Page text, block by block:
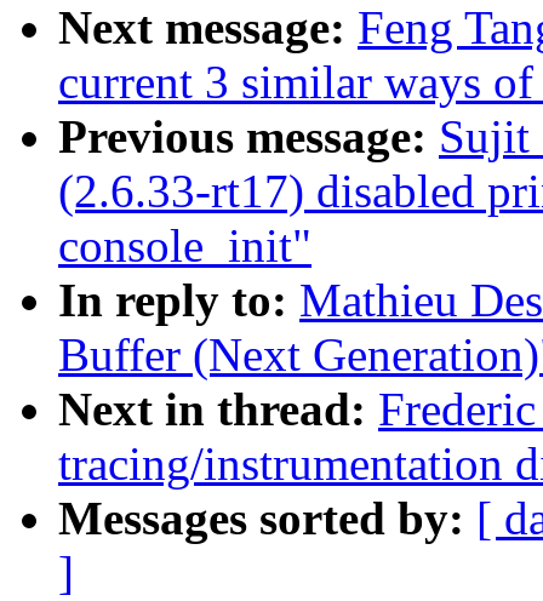
Next message: Feng
current 3 similar ways
Previous message: Sujit
(2.6.33-rt17) disabled
console_init"
In reply to: Mathieu
Buffer (Next
Next in thread:
tracing/instrumentation
Messages sorted by: [
]